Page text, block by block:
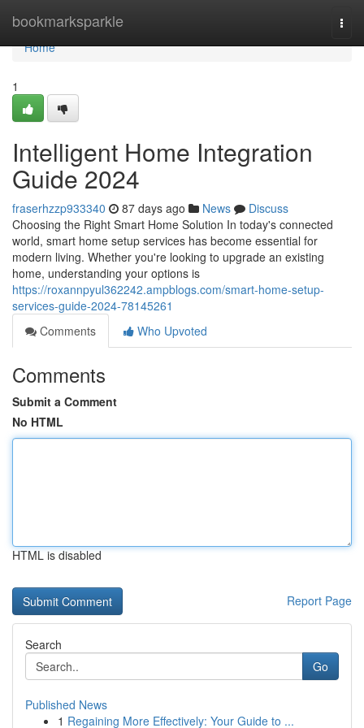
bookmarksparkle
Home
Home
1
Intelligent Home Integration
Guide 2024
fraserhzzp933340 87 days ago News
Discuss
Choosing the Right Smart Home Solution In today's connected
world, smart home setup services has become essential for
modern living. Whether you're looking to upgrade an existing
home, understanding your options is
https://roxannpyul362242.ampblogs.com/smart-home-setup-
services-guide-2024-78145261
Comments
Who Upvoted
Comments
Submit a Comment
No HTML
HTML is disabled
Report Page
Search
Go
Published News
1 Regaining More Effectively: Your Guide to ...